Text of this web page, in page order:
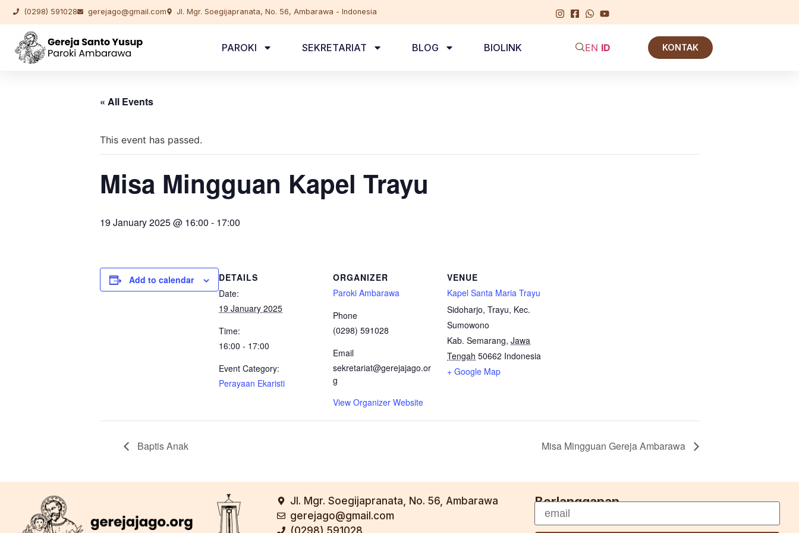
(0298) 591028 gerejago@gmail.com Jl. Mgr. Soegijapranata, No. 56, Ambarawa - Indonesia
PAROKI SEKRETARIAT BLOG BIOLINK EN ID KONTAK
« All Events
This event has passed.
Misa Mingguan Kapel Trayu
19 January 2025 @ 16:00 - 17:00
Add to calendar
DETAILS
Date:
19 January 2025
Time:
16:00 - 17:00
Event Category:
Perayaan Ekaristi
ORGANIZER
Paroki Ambarawa
Phone
(0298) 591028
Email
sekretariat@gerejajago.or
g
View Organizer Website
VENUE
Kapel Santa Maria Trayu
Sidoharjo, Trayu, Kec.
Sumowono
Kab. Semarang, Jawa
Tengah 50662 Indonesia
+ Google Map
Baptis Anak Misa Mingguan Gereja Ambarawa
Jl. Mgr. Soegijapranata, No. 56, Ambarawa
gerejago@gmail.com
(0298) 591028
Berlangganan